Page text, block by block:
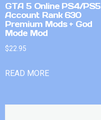
GTA 5 Online PS4/PS5
Account Rank 630
Premium Mods + God
Mode Mod
$22.95
READ MORE